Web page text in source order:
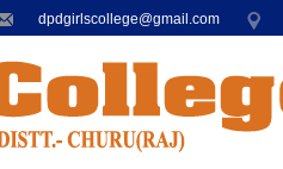
dpdgirlscollege@gmail.com